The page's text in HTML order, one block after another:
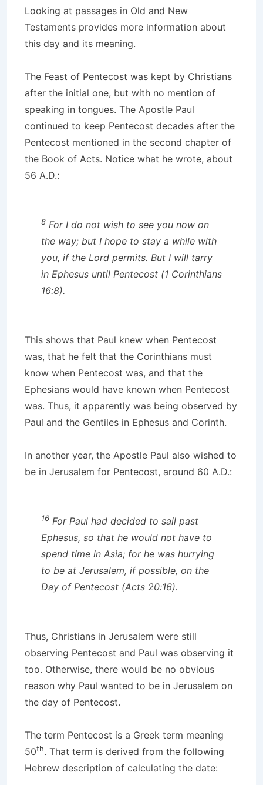
Looking at passages in Old and New
Testaments provides more information about
this day and its meaning.
The Feast of Pentecost was kept by Christians
after the initial one, but with no mention of
speaking in tongues. The Apostle Paul
continued to keep Pentecost decades after the
Pentecost mentioned in the second chapter of
the Book of Acts. Notice what he wrote, about
56 A.D.:
8 For I do not wish to see you now on
the way; but I hope to stay a while with
you, if the Lord permits. But I will tarry
in Ephesus until Pentecost (1 Corinthians
16:8).
This shows that Paul knew when Pentecost
was, that he felt that the Corinthians must
know when Pentecost was, and that the
Ephesians would have known when Pentecost
was. Thus, it apparently was being observed by
Paul and the Gentiles in Ephesus and Corinth.
In another year, the Apostle Paul also wished to
be in Jerusalem for Pentecost, around 60 A.D.:
16 For Paul had decided to sail past
Ephesus, so that he would not have to
spend time in Asia; for he was hurrying
to be at Jerusalem, if possible, on the
Day of Pentecost (Acts 20:16).
Thus, Christians in Jerusalem were still
observing Pentecost and Paul was observing it
too. Otherwise, there would be no obvious
reason why Paul wanted to be in Jerusalem on
the day of Pentecost.
The term Pentecost is a Greek term meaning
50th. That term is derived from the following
Hebrew description of calculating the date: